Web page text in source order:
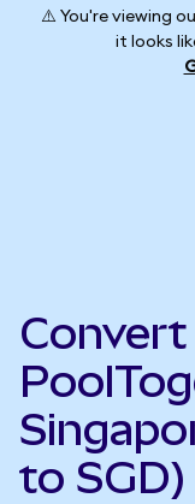
⚠️ You're viewing
it looks
Convert
to SGD)